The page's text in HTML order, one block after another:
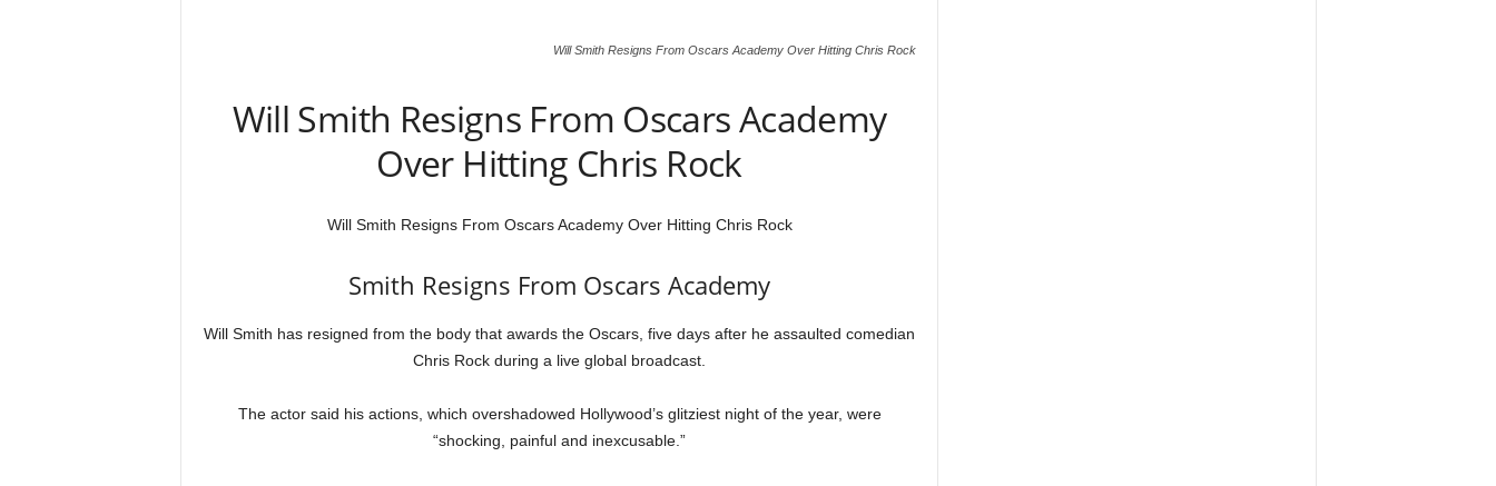
Will Smith Resigns From Oscars Academy Over Hitting Chris Rock
Will Smith Resigns From Oscars Academy
Over Hitting Chris Rock
Will Smith Resigns From Oscars Academy Over Hitting Chris Rock
Smith Resigns From Oscars Academy
Will Smith has resigned from the body that awards the Oscars, five days after he assaulted comedian
Chris Rock during a live global broadcast.
The actor said his actions, which overshadowed Hollywood’s glitziest night of the year, were
“shocking, painful and inexcusable.”